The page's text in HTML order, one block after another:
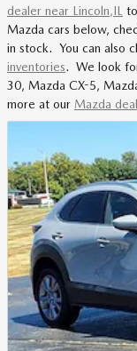
dealer near Lincoln,IL
Mazda cars below,
in stock. You can also
inventories. We look
30, Mazda CX-5,
more at our Mazda